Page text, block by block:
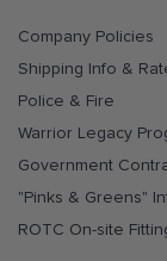
Company Policies
Shipping Info &
Police & Fire
Warrior Legacy
Government
"Pinks & Greens"
ROTC On-site